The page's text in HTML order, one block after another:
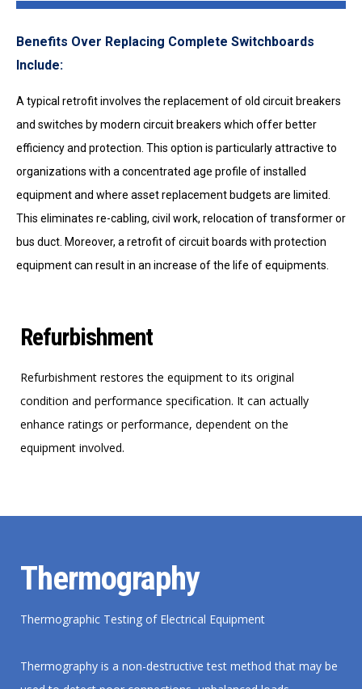
Benefits Over Replacing Complete Switchboards
Include:
A typical retrofit involves the replacement of old circuit breakers
and switches by modern circuit breakers which offer better
efficiency and protection. This option is particularly attractive to
organizations with a concentrated age profile of installed
equipment and where asset replacement budgets are limited.
This eliminates re-cabling, civil work, relocation of transformer or
bus duct. Moreover, a retrofit of circuit boards with protection
equipment can result in an increase of the life of equipments.
Refurbishment
Refurbishment restores the equipment to its original
condition and performance specification. It can actually
enhance ratings or performance, dependent on the
equipment involved.
Thermography
Thermographic Testing of Electrical Equipment
Thermography is a non-destructive test method that may be